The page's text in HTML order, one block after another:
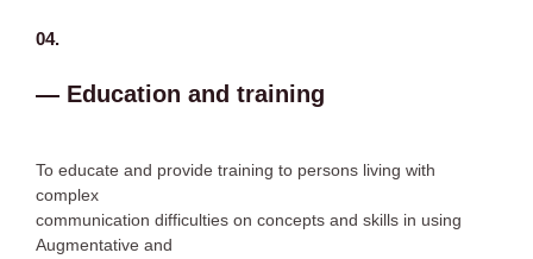
04.
— Education and training
To educate and provide training to persons living with
complex
communication difficulties on concepts and skills in using
Augmentative and